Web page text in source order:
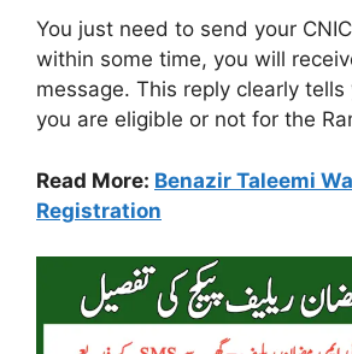
You just need to send your
within some time, you will
message. This reply clearly
you are eligible or not for the
Read More: Benazir Taleemi
Registration